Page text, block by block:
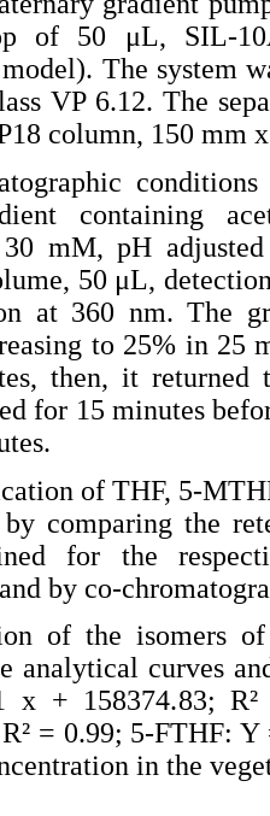
of 50 μL, SIL-
The system
VP 6.12. The
column, 150 mm
containing
30 mM, pH
50 μL,
at 360 nm. The
to 25% in 25
then, it returned
for 15 minutes
of THF, 5-
comparing the
for the
by co-
of the isomers
analytical curves
x + 158374.83;
= 0.99; 5-FTHF:
in the